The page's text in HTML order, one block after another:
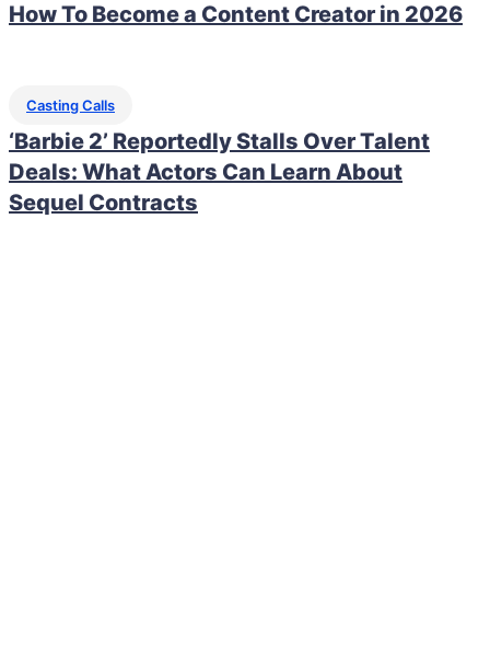
How To Become a Content Creator in 2026
Casting Calls
‘Barbie 2’ Reportedly Stalls Over Talent
Deals: What Actors Can Learn About
Sequel Contracts